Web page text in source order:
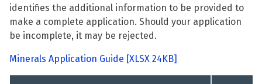
identifies the additional information to be provided to
make a complete application. Should your application
be incomplete, it may be rejected.
Minerals Application Guide [XLSX 24KB]